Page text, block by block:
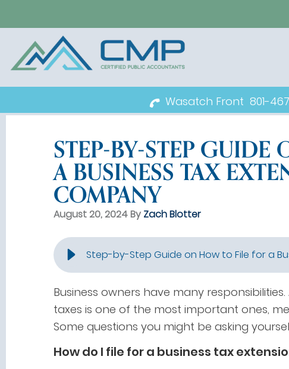
Wasatch Front 801-
STEP-BY-STEP
A BUSINESS TAX
COMPANY
August 20, 2024 By Zach Blotter
Business owners have many
taxes is one of the most important ones,
Some questions you might be asking
How do I file for a business tax